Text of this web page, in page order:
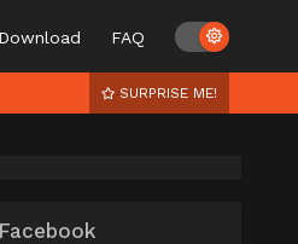
FAQ
SURPRISE ME!